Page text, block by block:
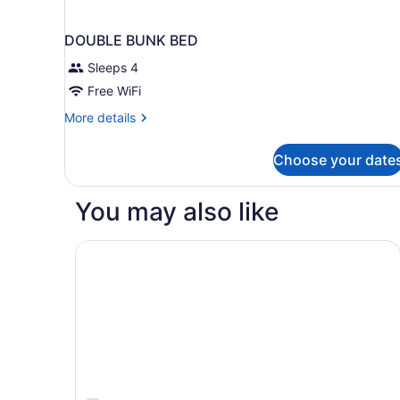
DOUBLE BUNK BED
Sleeps 4
Free WiFi
More details
More
BUNK
Choose your
You may also like
Bally's Baton Rouge Hotel